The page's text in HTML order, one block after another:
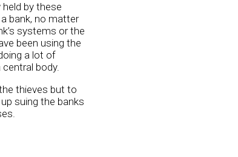
by these
bank, no matter
systems or the
been using the
a lot of
body.
thieves but to
suing the banks